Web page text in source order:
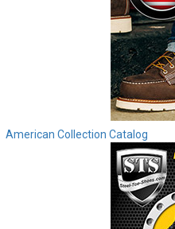
Log In
American Collection Catalog